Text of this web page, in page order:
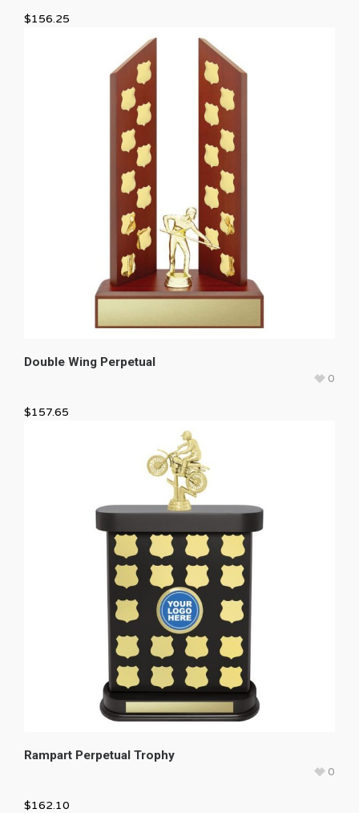
$156.25
Double Wing Perpetual
0
$157.65
Rampart Perpetual Trophy
0
$162.10